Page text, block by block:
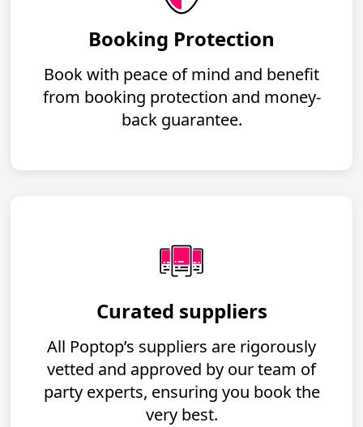
Booking Protection
Book with peace of mind and benefit
from booking protection and money-
back guarantee.
Curated suppliers
All Poptop’s suppliers are rigorously
vetted and approved by our team of
party experts, ensuring you book the
very best.